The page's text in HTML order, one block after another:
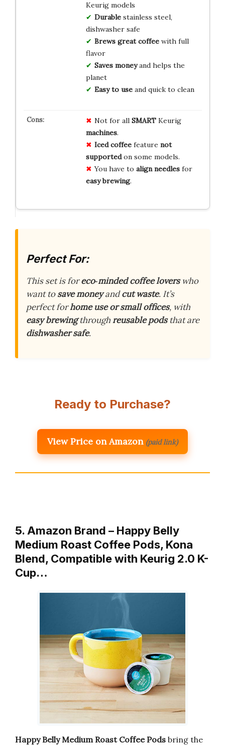
Keurig models
Durablestainless steel,
dishwasher safe
Brews great coffeewith full
flavor
Saves moneyand helps the
planet
Easy to useand quick to clean
Not for all SMARTKeurig
machines.
Iced coffeefeature not
supportedon some models.
You have to align needlesfor
easy brewing.
Perfect For:
This set is foreco‑minded coffee loverswho
want tosave moneyandcut waste. It’s
perfect forhome use or small offices, with
easy brewingthroughreusable podsthat are
dishwasher safe.
Ready to Purchase?
View Price on Amazon (paid link)
5. Amazon Brand – Happy Belly
Medium Roast Coffee Pods, Kona
Blend, Compatible with Keurig 2.0 K-
Cup…
Happy Belly Medium Roast Coffee Pods bring the